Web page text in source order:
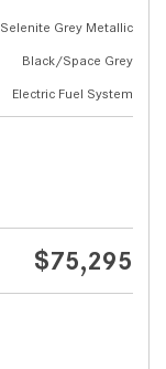
Selenite Grey Metallic
Black/Space Grey
Electric Fuel System
$75,295